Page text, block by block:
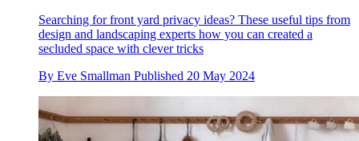
Searching for front yard privacy ideas? These useful tips from
design and landscaping experts how you can created a
secluded space with clever tricks
By Eve Smallman Published 20 May 2024